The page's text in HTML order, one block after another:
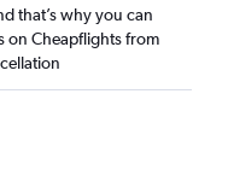
that’s why you can
on Cheapflights from